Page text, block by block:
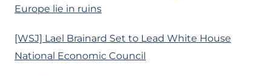
Europe lie in ruins
[WSJ] Lael Brainard Set to Lead White House
National Economic Council